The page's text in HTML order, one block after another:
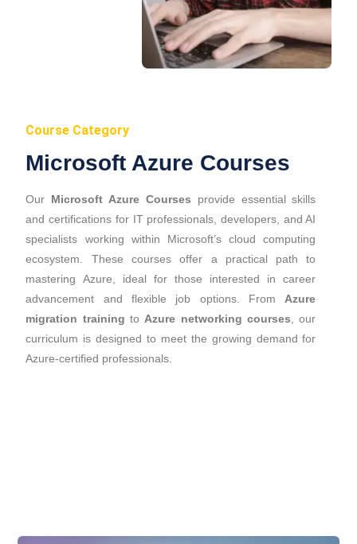
Course Category
Microsoft Azure Courses
Our Microsoft Azure Courses provide essential skills
and certifications for IT professionals, developers, and AI
specialists working within Microsoft’s cloud computing
ecosystem. These courses offer a practical path to
mastering Azure, ideal for those interested in career
advancement and flexible job options. From Azure
migration training to Azure networking courses , our
curriculum is designed to meet the growing demand for
Azure-certified professionals.